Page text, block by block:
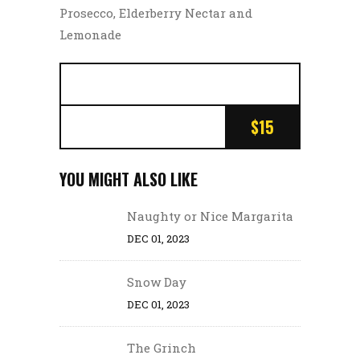
Prosecco, Elderberry Nectar and
Lemonade
$15
YOU MIGHT ALSO LIKE
Naughty or Nice Margarita
DEC 01, 2023
Snow Day
DEC 01, 2023
The Grinch